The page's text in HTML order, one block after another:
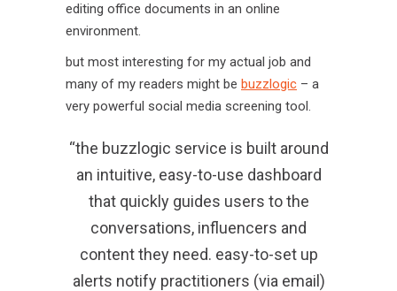
editing office documents in an online
environment.
but most interesting for my actual job and
many of my readers might be buzzlogic – a
very powerful social media screening tool.
“the buzzlogic service is built around
an intuitive, easy-to-use dashboard
that quickly guides users to the
conversations, influencers and
content they need. easy-to-set up
alerts notify practitioners (via email)